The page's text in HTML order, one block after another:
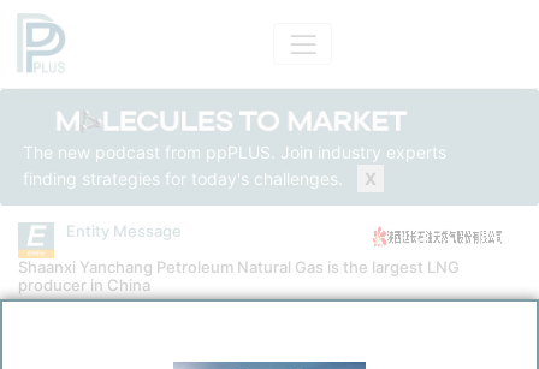
The new podcast from ppPLUS. Join industry experts
finding strategies for today's challenges.
X
Entity Message
Shaanxi Yanchang Petroleum Natural Gas is the largest LNG
producer in China